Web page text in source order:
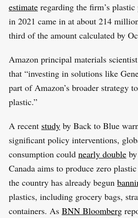
estimateregarding the firm’s
in 2021 came in at about 214
third of the amount calculated by
Amazon principal materials
that “investing in solutions like
part of Amazon’s broader strategy
plastic.”
A recent studyby Back to Blue
significant policy interventions,
consumption could nearly doubleby
Canada aims to produce zero
the country has already begun
plastics, including grocery bags,
containers. As BNN Bloomberg